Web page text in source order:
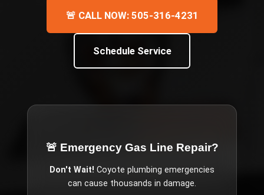
🚨 CALL NOW: 505-316-4231
Schedule Service
🚨 Emergency Gas Line Repair?
Don't Wait! Coyote plumbing emergencies
can cause thousands in damage.